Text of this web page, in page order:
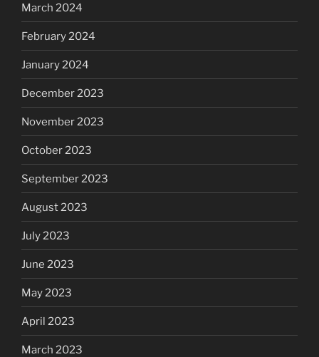
March 2024
February 2024
January 2024
December 2023
November 2023
October 2023
September 2023
August 2023
July 2023
June 2023
May 2023
April 2023
March 2023